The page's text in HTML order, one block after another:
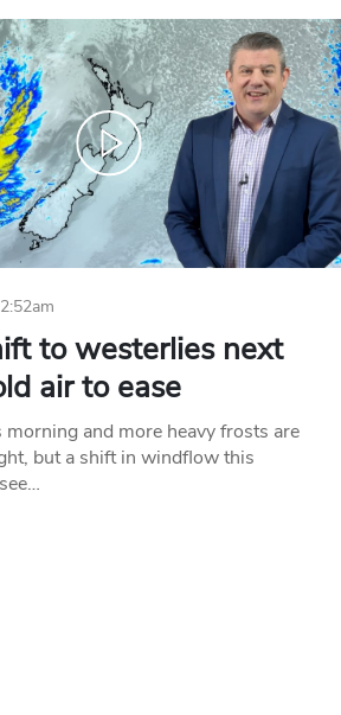
to westerlies next
air to ease
and more heavy frosts are
but a shift in windflow this